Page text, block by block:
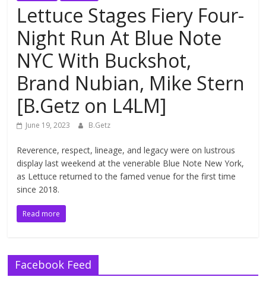
Lettuce Stages Fiery Four-
Night Run At Blue Note
NYC With Buckshot,
Brand Nubian, Mike Stern
[B.Getz on L4LM]
June 19, 2023 B.Getz
Reverence, respect, lineage, and legacy were on lustrous
display last weekend at the venerable Blue Note New York,
as Lettuce returned to the famed venue for the first time
since 2018.
Read more
Facebook Feed